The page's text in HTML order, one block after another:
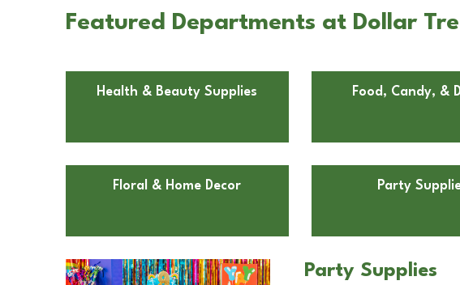
Featured Departments at Dollar
Health & Beauty Supplies Food, Candy, &
Floral & Home Decor Party
Party Supplies